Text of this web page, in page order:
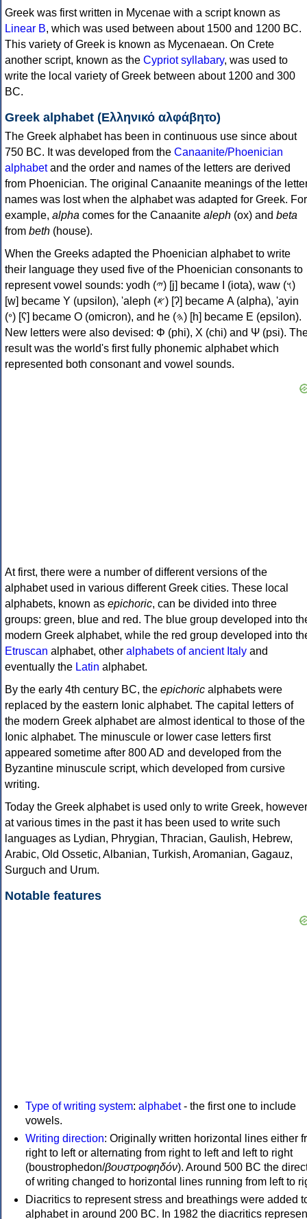
Greek was first written in Mycenae with a script known as
Linear B, which was used between about 1500 and 1200 BC.
This variety of Greek is known as Mycenaean. On Crete
another script, known as the Cypriot syllabary, was used to
write the local variety of Greek between about 1200 and 300
BC.
Greek alphabet (Ελληνικό αλφάβητο)
The Greek alphabet has been in continuous use since about
750 BC. It was developed from the Canaanite/Phoenician
alphabetand the order and names of the letters are derived
from Phoenician. The original Canaanite meanings of the
names was lost when the alphabet was adapted for Greek. For
example, alpha comes for the Canaanite aleph (ox) and beta
from beth (house).
When the Greeks adapted the Phoenician alphabet to write
their language they used five of the Phoenician consonants to
represent vowel sounds: yodh (𐤉) [j] became Ι (iota), waw (𐤅)
[w] became Υ (upsilon), 'aleph (𐤀) [ʔ] became Α (alpha), 'ayin
(𐤏) [ʕ] became Ο (omicron), and he (𐤄) [h] became Ε (epsilon).
New letters were also devised: Φ (phi), Χ (chi) and Ψ (psi).
result was the world's first fully phonemic alphabet which
represented both consonant and vowel sounds.
At first, there were a number of different versions of the
alphabet used in various different Greek cities. These local
alphabets, known as epichoric, can be divided into three
groups: green, blue and red. The blue group developed into
modern Greek alphabet, while the red group developed into
Etruscan alphabet, other alphabets of ancient Italy and
eventually the Latin alphabet.
By the early 4th century BC, the epichoric alphabets were
replaced by the eastern Ionic alphabet. The capital letters of
the modern Greek alphabet are almost identical to those of the
Ionic alphabet. The minuscule or lower case letters first
appeared sometime after 800 AD and developed from the
Byzantine minuscule script, which developed from cursive
writing.
Today the Greek alphabet is used only to write Greek, however
at various times in the past it has been used to write such
languages as Lydian, Phrygian, Thracian, Gaulish, Hebrew,
Arabic, Old Ossetic, Albanian, Turkish, Aromanian, Gagauz,
Surguch and Urum.
Notable features
Type of writing system: alphabet- the first one to include
vowels.
Writing direction: Originally written horizontal lines either
right to left or alternating from right to left and left to right
(boustrophedon/βουστροφηδόν). Around 500 BC the
of writing changed to horizontal lines running from left to
Diacritics to represent stress and breathings were added
alphabet in around 200 BC. In 1982 the diacritics